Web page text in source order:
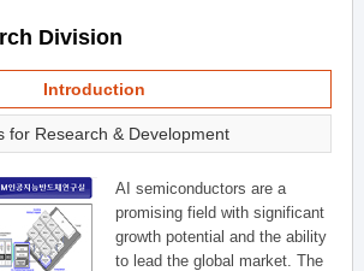
Division
Introduction
for Research & Development
AI semiconductors are a
promising field with significant
growth potential and the ability
to lead the global market. The